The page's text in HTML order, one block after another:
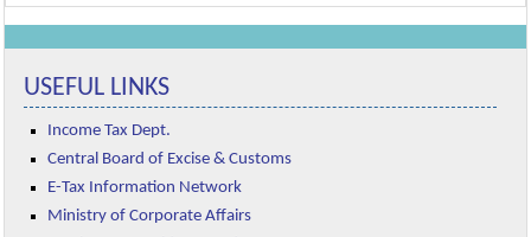
USEFUL LINKS
Income Tax Dept.
Central Board of Excise & Customs
E-Tax Information Network
Ministry of Corporate Affairs